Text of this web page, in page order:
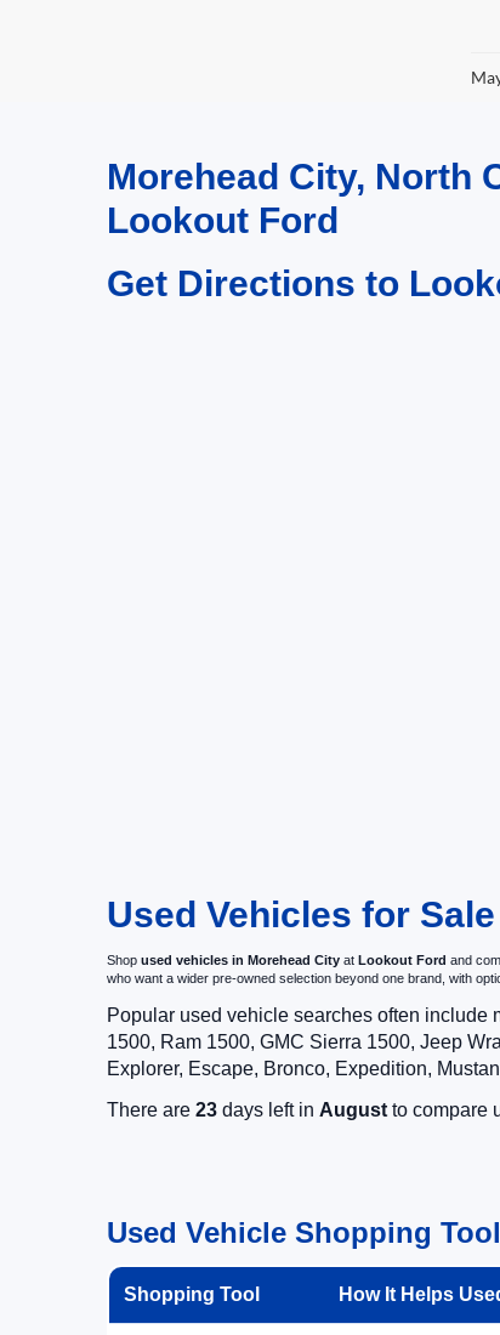
Morehead City, North
Lookout Ford
Get Directions to
Used Vehicles for
Shop used vehicles in Morehead City at Lookout Ford and
who want a wider pre-owned selection beyond one brand, with
Popular used vehicle searches often include
1500, Ram 1500, GMC Sierra 1500, Jeep
Explorer, Escape, Bronco, Expedition,
There are 23 days left in August to compare
Used Vehicle Shopping
Shopping Tool How It Helps